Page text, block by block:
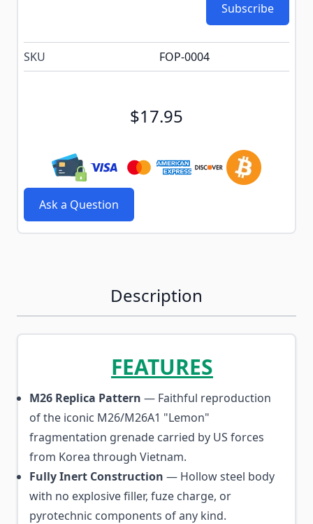
Subscribe
SKU FOP-0004
$17.95
Ask a Question
Description
FEATURES
M26 Replica Pattern — Faithful reproduction
of the iconic M26/M26A1 "Lemon"
fragmentation grenade carried by US forces
from Korea through Vietnam.
Fully Inert Construction — Hollow steel body
with no explosive filler, fuze charge, or
pyrotechnic components of any kind.